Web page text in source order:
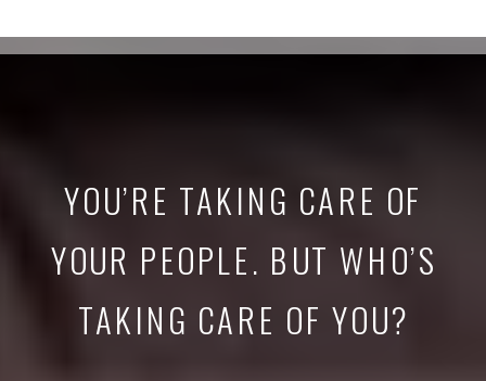
YOU’RE TAKING CARE OF
YOUR PEOPLE. BUT WHO’S
TAKING CARE OF YOU?